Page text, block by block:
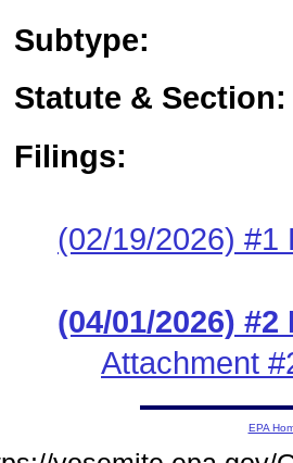
Subtype:
Statute & Section:
Filings:
(02/19/2026) #1
(04/01/2026) #2
Attachment
EPA